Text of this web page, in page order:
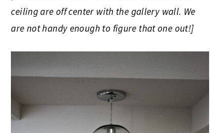
ceiling are off center with the gallery wall. We
are not handy enough to figure that one out!]